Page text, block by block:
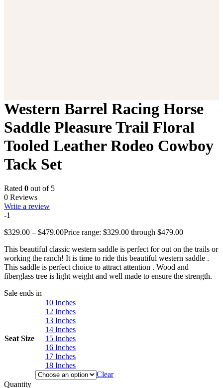
Western Barrel Racing Horse
Saddle Pleasure Trail Floral
Tooled Leather Rodeo Cowboy
Tack Set
Rated 0 out of 5
0 Reviews
Write a review
-1
$329.00 – $479.00Price range: $329.00 through $479.00
This beautiful classic western saddle is perfect for out on the trails or
working the ranch! It is time to ride this beautiful western saddle .
This saddle is perfect choice to attract attention . Wood and
fiberglass tree is light weight and well made to ensure the strength.
Sale ends in
Seat Size
10 Inches
12 Inches
13 Inches
14 Inches
15 Inches
16 Inches
17 Inches
18 Inches
Clear
Quantity